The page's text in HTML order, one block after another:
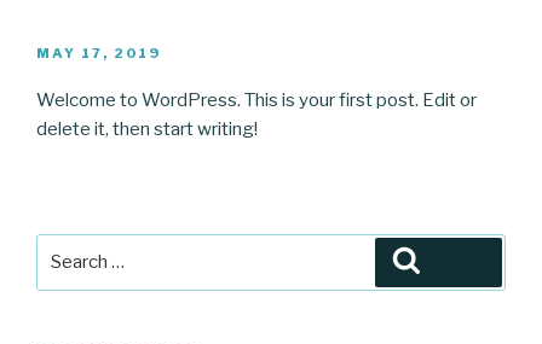
POSTED
MAY 17, 2019
Welcome to WordPress. This is your first post. Edit or
delete it, then start writing!